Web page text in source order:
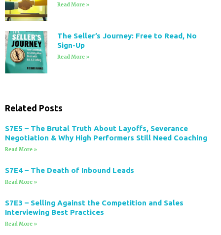
Read More »
The Seller’s Journey: Free to Read, No
Sign-Up
Read More »
Related Posts
S7E5 – The Brutal Truth About Layoffs, Severance
Negotiation & Why High Performers Still Need Coaching
Read More »
S7E4 – The Death of Inbound Leads
Read More »
S7E3 – Selling Against the Competition and Sales
Interviewing Best Practices
Read More »